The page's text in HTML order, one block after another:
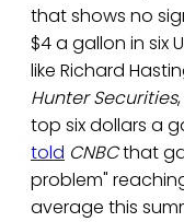
that shows no
$4 a gallon in six
like Richard
Hunter Securities
top six dollars a
told CNBCthat
problem"
average this